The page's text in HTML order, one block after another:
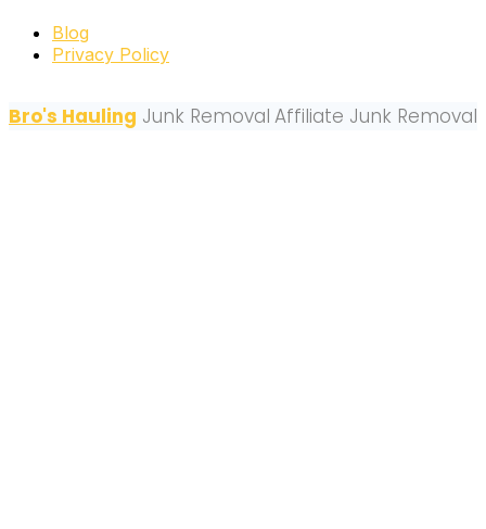
Blog
Privacy Policy
Bro's Hauling Junk Removal Affiliate Junk Removal